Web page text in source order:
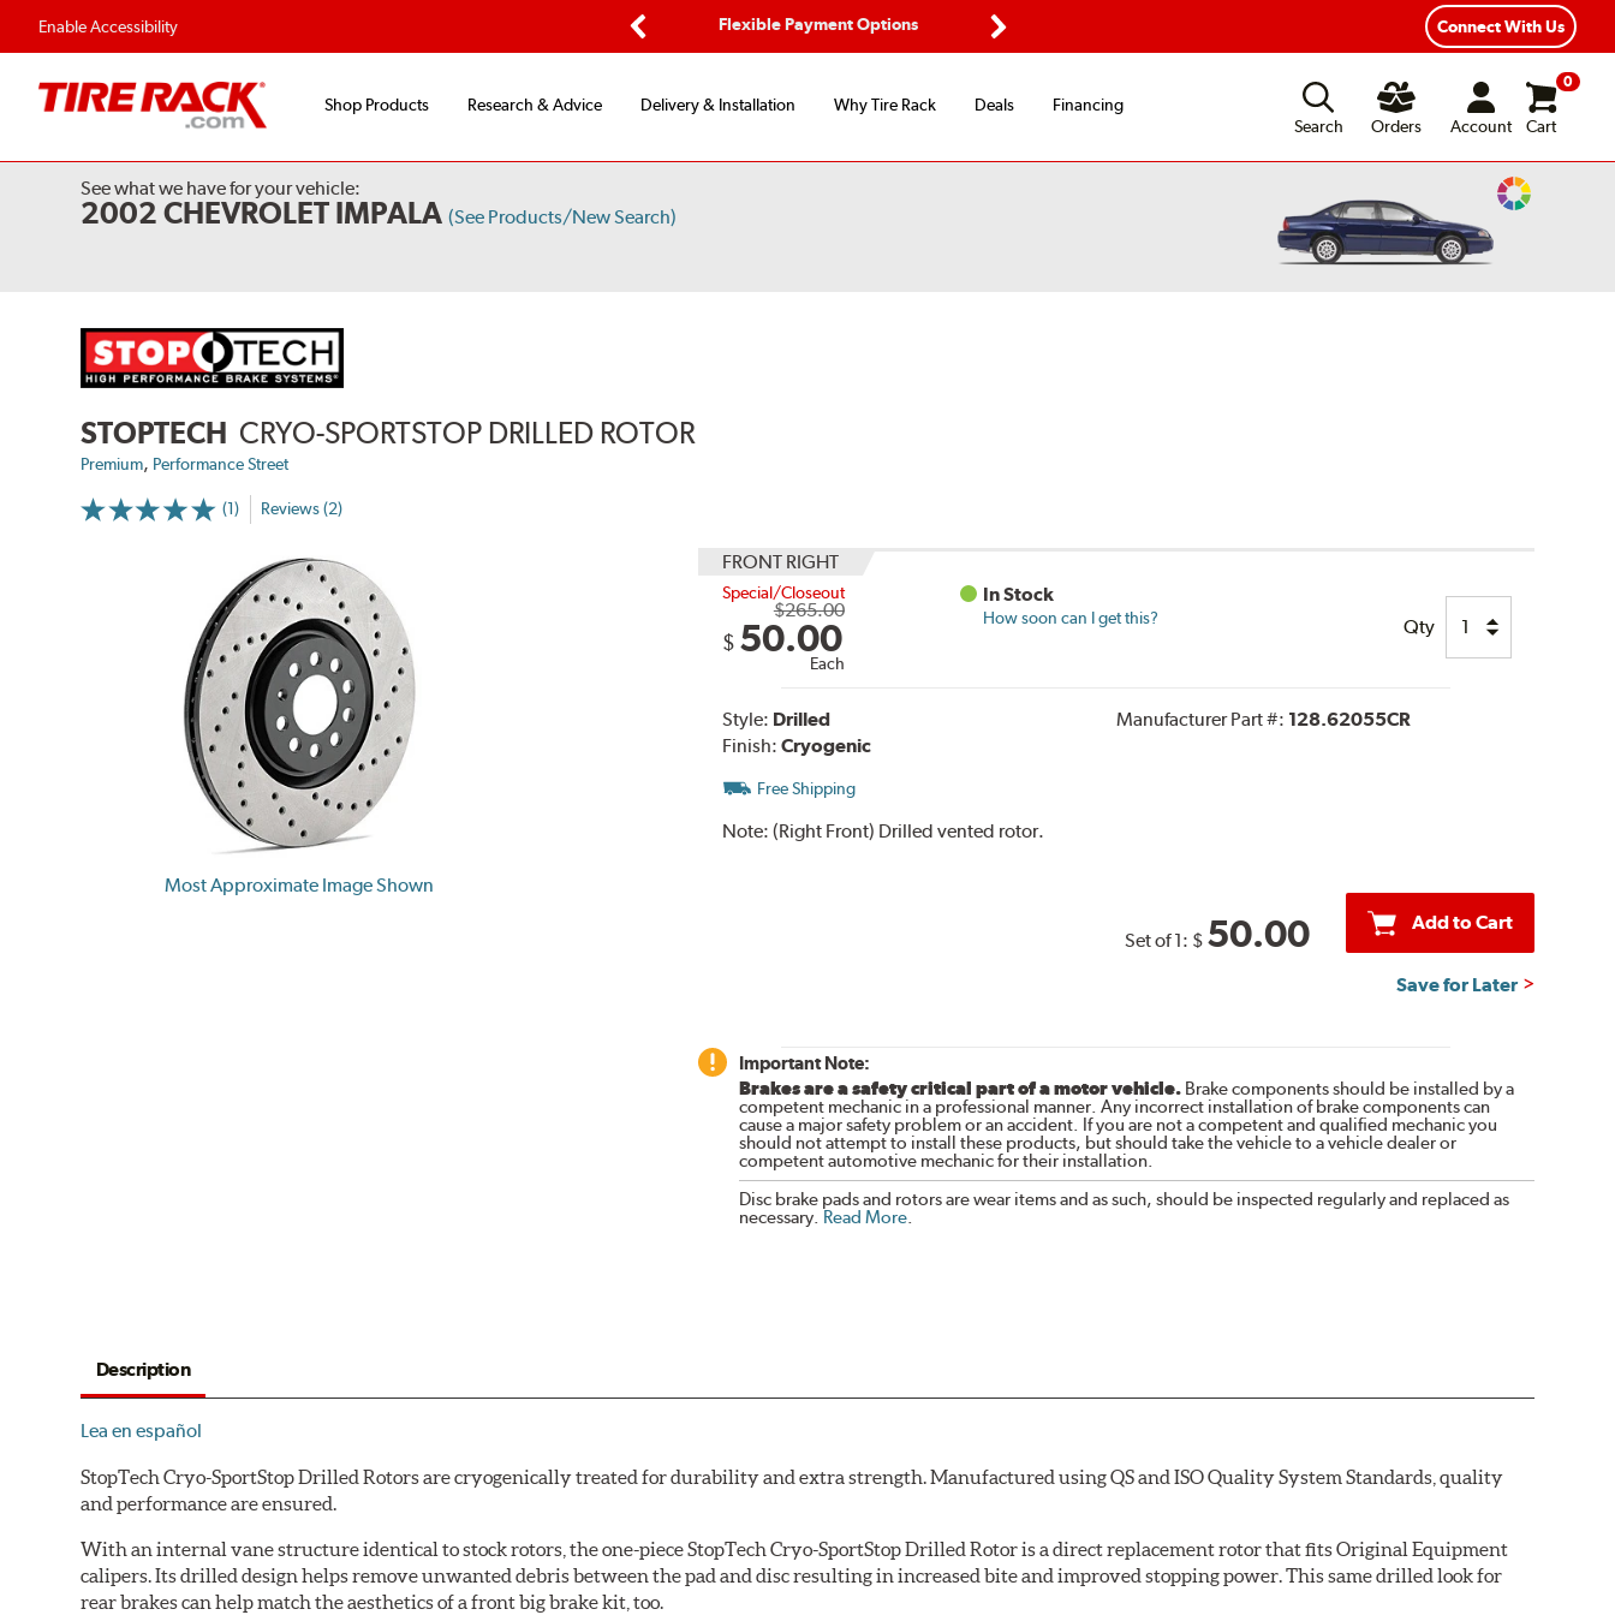
Enable Accessibility
Fast, Free Shipping Flexible Payment Options
Free 2-Year Road Hazard Protection
Connect With Us
Shop Products Research & Advice Delivery & Installation Why Tire Rack Deals
Financing
Search
Orders Account
0
Cart
See what we have for your vehicle:
2002 CHEVROLET IMPALA (See Products/New Search)
Change
STOPTECH CRYO-SPORTSTOP DRILLED ROTOR
Premium, Performance Street
(1) Reviews (2)
Most Approximate Image Shown
FRONT RIGHT
Special/Closeout
$265.00
$ 50.00
Each
In Stock
How soon can I get this? Qty
Style: Drilled
Finish: Cryogenic
Manufacturer Part #: 128.62055CR
Free Shipping
Note: (Right Front) Drilled vented rotor.
Set of 1: $ 50.00 Add to Cart
Save for Later
Important Note:
Brakes are a safety critical part of a motor vehicle.Brake components should be installed by a
competent mechanic in a professional manner. Any incorrect installation of brake components can
cause a major safety problem or an accident. If you are not a competent and qualified mechanic you
should not attempt to install these products, but should take the vehicle to a vehicle dealer or
competent automotive mechanic for their installation.
Disc brake pads and rotors are wear items and as such, should be inspected regularly and replaced as
necessary. Read More.
Description
Lea en español
StopTech Cryo-SportStop Drilled Rotors are cryogenically treated for durability and extra strength. Manufactured using QS and ISO Quality System Standards, quality
and performance are ensured.
With an internal vane structure identical to stock rotors, the one-piece StopTech Cryo-SportStop Drilled Rotor is a direct replacement rotor that fits Original Equipment
calipers. Its drilled design helps remove unwanted debris between the pad and disc resulting in increased bite and improved stopping power. This same drilled look for
rear brakes can help match the aesthetics of a front big brake kit, too.